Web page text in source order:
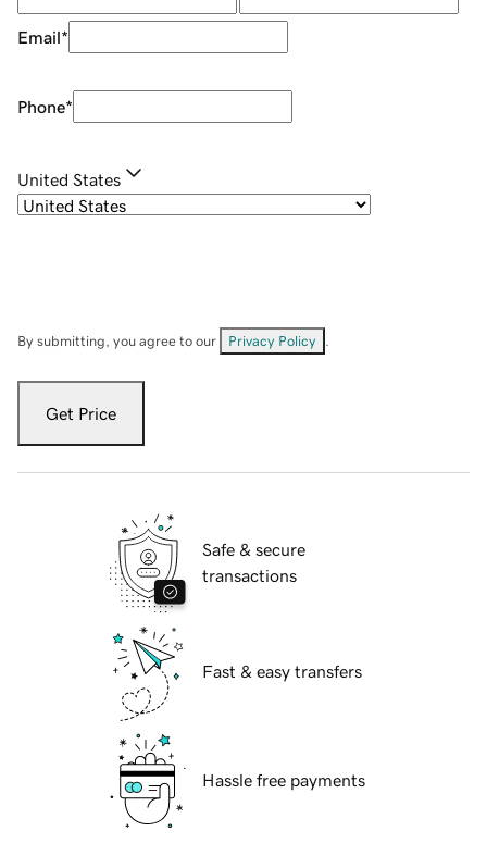
Email*
Phone*
United States
By submitting, you agree to our Privacy Policy
Get Price
Safe & secure
transactions
Fast & easy transfers
Hassle free payments